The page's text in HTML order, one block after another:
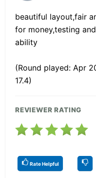
beautiful layout,fair
for money,testing
ability
(Round played: Apr
17.4)
REVIEWER RATING
Rate Helpful